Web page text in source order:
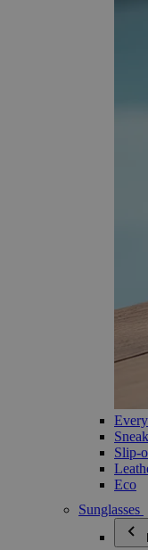
Slip-
Eco
Sunglasses